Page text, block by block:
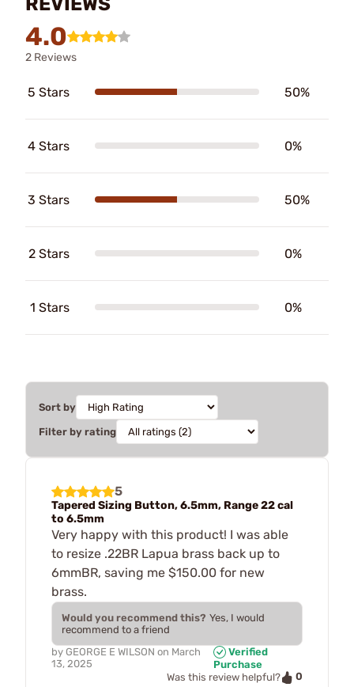
4.0
2 Reviews
5 Stars 50%
4 Stars 0%
3 Stars 50%
2 Stars 0%
1 Stars 0%
Sort by
Filter by rating
5
Tapered Sizing Button, 6.5mm, Range 22 cal
to 6.5mm
Very happy with this product! I was able
to resize .22BR Lapua brass back up to
6mmBR, saving me $150.00 for new
brass.
Would you recommend this? Yes, I would
recommend to a friend
by GEORGE E WILSON on March
13, 2025
Verified
Purchase
Was this review helpful?
0